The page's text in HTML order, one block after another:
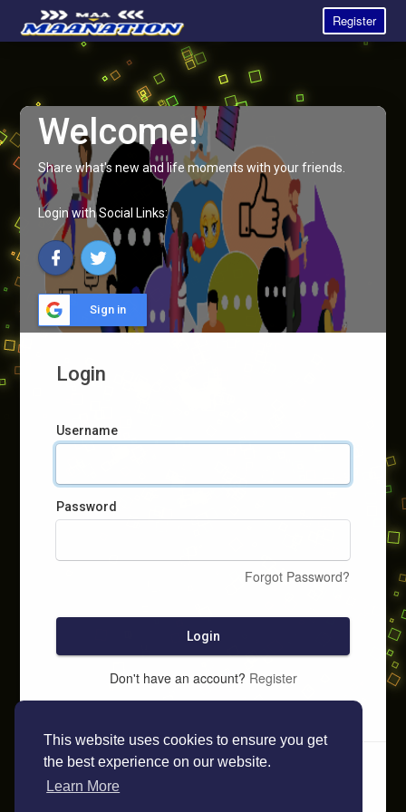
This website uses cookies to ensure you get
the best experience on our website.
Learn More
Register
Welcome!
Share what's new and life moments with your friends.
Login with Social Links:
Sign in
Login
Username
Password
Forgot Password?
Login
Don't have an account? Register